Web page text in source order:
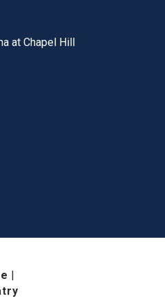
bar
at Chapel Hill
|